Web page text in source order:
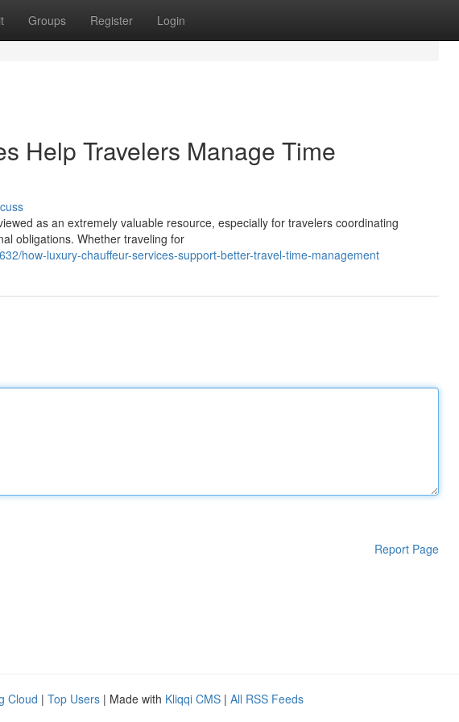
Groups Register Login
Help Travelers Manage Time
as an extremely valuable resource, especially for travelers coordinating
obligations. Whether traveling for
how-luxury-chauffeur-services-support-better-travel-time-management
Report Page
Cloud | Top Users | Made with Kliqqi CMS | All RSS Feeds